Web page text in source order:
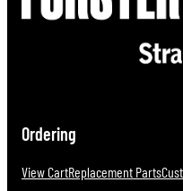
Ordering
View CartReplacement Parts